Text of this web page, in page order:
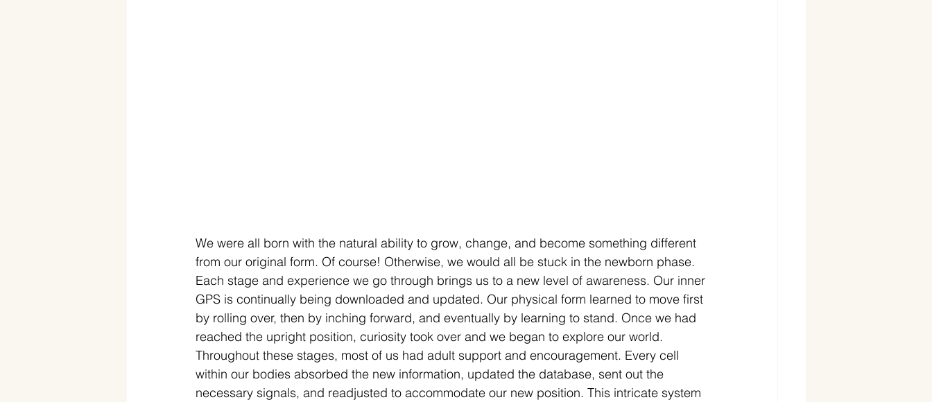
We were all born with the natural ability to grow, change, and become something different
from our original form. Of course! Otherwise, we would all be stuck in the newborn phase.
Each stage and experience we go through brings us to a new level of awareness. Our inner
GPS is continually being downloaded and updated. Our physical form learned to move first
by rolling over, then by inching forward, and eventually by learning to stand. Once we had
reached the upright position, curiosity took over and we began to explore our world.
Throughout these stages, most of us had adult support and encouragement. Every cell
within our bodies absorbed the new information, updated the database, sent out the
necessary signals, and readjusted to accommodate our new position. This intricate system